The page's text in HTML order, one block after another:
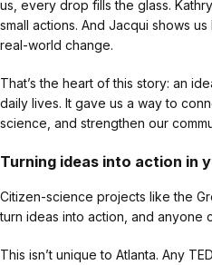
us, every drop fills the glass.
small actions. And Jacqui shows
real-world change.
That’s the heart of this story: an
daily lives. It gave us a way to
science, and strengthen our
Turning ideas into action in
Citizen-science projects like the
turn ideas into action, and anyone
This isn’t unique to Atlanta. Any